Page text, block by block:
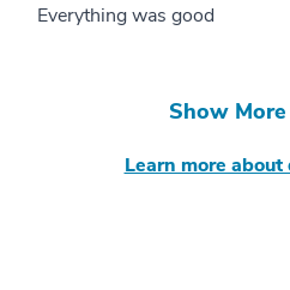
Everything was good
Show
Learn more